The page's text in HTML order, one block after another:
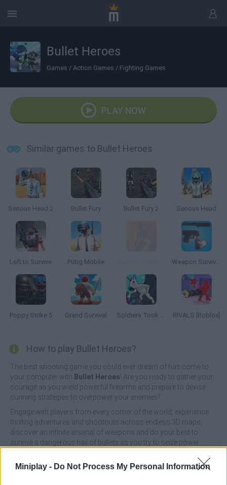
Miniplay - Do Not Process My Personal Information
Bullet Heroes
Games / Action Games / Fighting Games
PLAY NOW
Similar games to Bullet Heroes
Serious Head 2 Bullet Fury Bullet Fury 2 Serious Head
Left to Survive Pubg Mobile Weapon Survivor
Poppy Strike 5 Grand Survival Soldiers Took Over the Obby World RIVALS [Roblox]
How to play Bullet Heroes?
The best shooting game you could ever dream of has come to
your computer with Bullet Heroes! Are you ready to gather your
courage as you wield powerful firearms and prepare to devise
cunning strategies to overpower your enemies?
Engage with players from every corner of the world, experience
thrilling adventures and shootouts across endless 3D maps,
discover an infinite arsenal of weapons and do your best to
survive a dangerous hail of bullets as you try to seize power.
an out-of-the-ordinary experience with multiple game modes.
Good luck!